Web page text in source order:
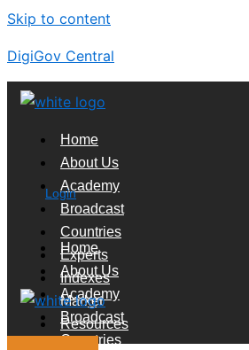
Skip to content
DigiGov Central
Home
About Us
Academy
Broadcast
Countries
Experts
Indexes
Market
Resources
Login
Home
About Us
Academy
Broadcast
Countries